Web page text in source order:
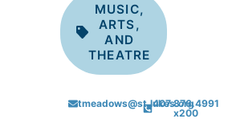
MUSIC,
ARTS,
AND
THEATRE
tmeadows@st.lukes.org
407.876.4991
x200